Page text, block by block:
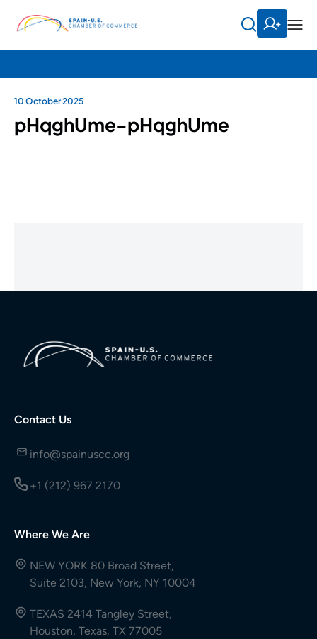
10 October 2025
pHqghUme-pHqghUme
Contact Us
info@spainuscc.org
+1 (212) 967 2170
Where We Are
NEW YORK 80 Broad Street,
Suite 2103, New York, NY 10004
TEXAS 2414 Tangley Street,
Houston, Texas, TX 77005